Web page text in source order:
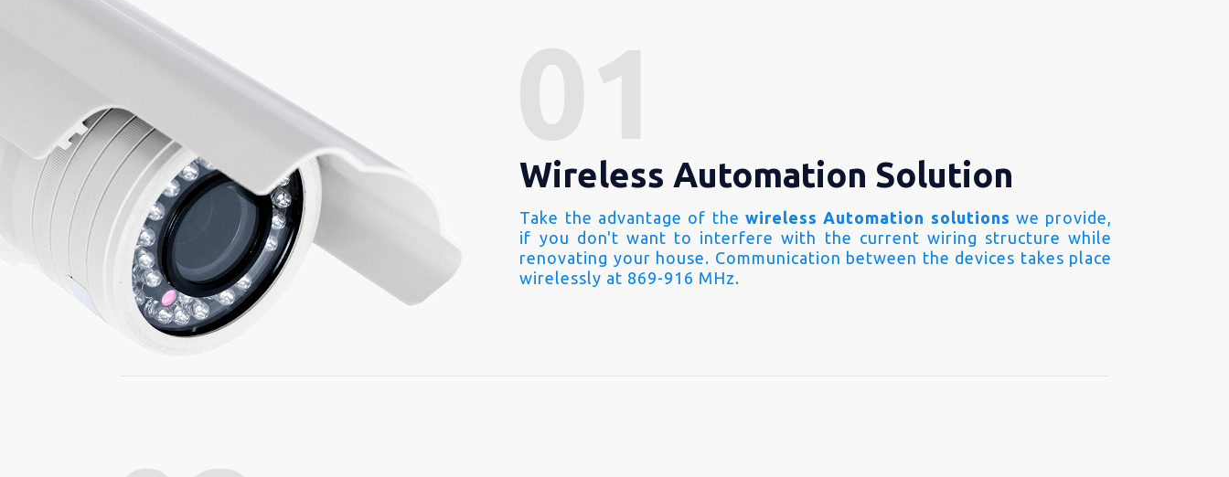
Wireless Automation Solution
Take the advantage of thewireless Automation solutions we provide,
if you don't want to interfere with the current wiring structure while
renovating your house. Communication between the devices takes place
wirelessly at 869-916 MHz.